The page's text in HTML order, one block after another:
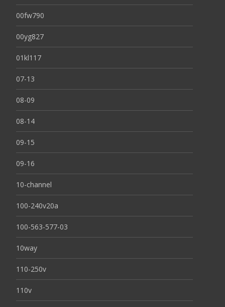
00fw790
00yg827
01kl117
07-13
08-09
08-14
09-15
09-16
10-channel
100-240v20a
100-563-577-03
10way
110-250v
110v